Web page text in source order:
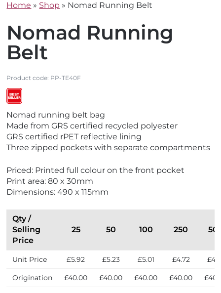
Home » Shop » Nomad Running Belt
Nomad Running
Belt
Product code: PP-TE40F
i
e
w
B
s
t
S
r
i
e
w
N
w
Nomad running belt bag
Made from GRS certified recycled polyester
GRS certified rPET reflective lining
Three zipped pockets with separate compartments
Priced: Printed full colour on the front pocket
Print area: 80 x 30mm
Dimensions: 490 x 115mm
Qty /
Selling
Price
25 50 100 250
Unit Price £5.92 £5.23 £5.01 £4.72
Origination £40.00 £40.00 £40.00 £40.00